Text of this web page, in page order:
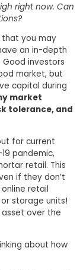
right now. Can
that you may
an in-depth
investors
market, but
capital during
market
tolerance, and
for current
pandemic,
retail. This
if they don’t
retail
storage units!
over the
about how